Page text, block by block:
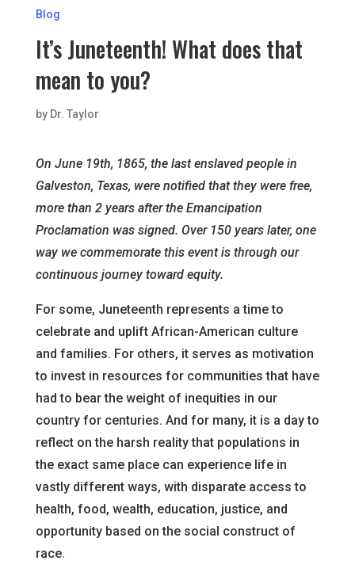
Blog
It’s Juneteenth! What does that
mean to you?
by Dr. Taylor
On June 19th, 1865, the last enslaved people in
Galveston, Texas, were notified that they were free,
more than 2 years after the Emancipation
Proclamation was signed. Over 150 years later, one
way we commemorate this event is through our
continuous journey toward equity.
For some, Juneteenth represents a time to
celebrate and uplift African-American culture
and families. For others, it serves as motivation
to invest in resources for communities that have
had to bear the weight of inequities in our
country for centuries. And for many, it is a day to
reflect on the harsh reality that populations in
the exact same place can experience life in
vastly different ways, with disparate access to
health, food, wealth, education, justice, and
opportunity based on the social construct of
race.